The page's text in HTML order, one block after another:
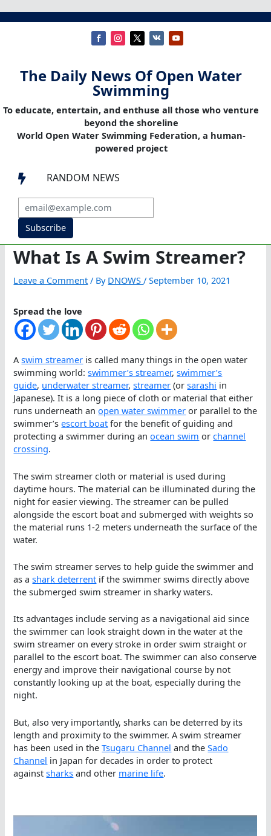
The Daily News Of Open Water
Swimming
To educate, entertain, and enthuse all those who venture
beyond the shoreline
World Open Water Swimming Federation, a human-
powered project
 RANDOM NEWS
Subscribe
What Is A Swim Streamer?
Leave a Comment / By DNOWS/September 10, 2021
Spread the love
Aswim streamer is called many things in the open water
swimming world:swimmer’s streamer,swimmer’s
guide, underwater streamer,streamer (orsarashi in
Japanese). It is a long piece of cloth or material that either
runs underneath anopen water swimmer or parallel to the
swimmer’sescort boat for the benefit of guiding and
protecting a swimmer during anocean swim orchannel
crossing.
The swim streamer cloth or material is used during
daytime hours. The material can be illuminated during the
night for easier viewing. The streamer can be pulled
alongside the escort boat and submerged with weights so
the material runs 1-2 meters underneath the surface of the
water.
The swim streamer serves to help guide the swimmer and
as ashark deterrent if the swimmer swims directly above
the submerged swim streamer in sharky waters.
Its advantages include serving as a navigational aid since
the swimmer can look straight down in the water at the
swim streamer on every stroke in order swim straight or
parallel to the escort boat. The swimmer can also conserve
energy and improve their navigational course by not
constantly looking up at the boat, especially during the
night.
But, also very importantly, sharks can be deterred by its
length and proximity to the swimmer. A swim streamer
has been used in theTsugaru Channel and theSado
Channel in Japan for decades in order to protect
againstsharks and other marine life.